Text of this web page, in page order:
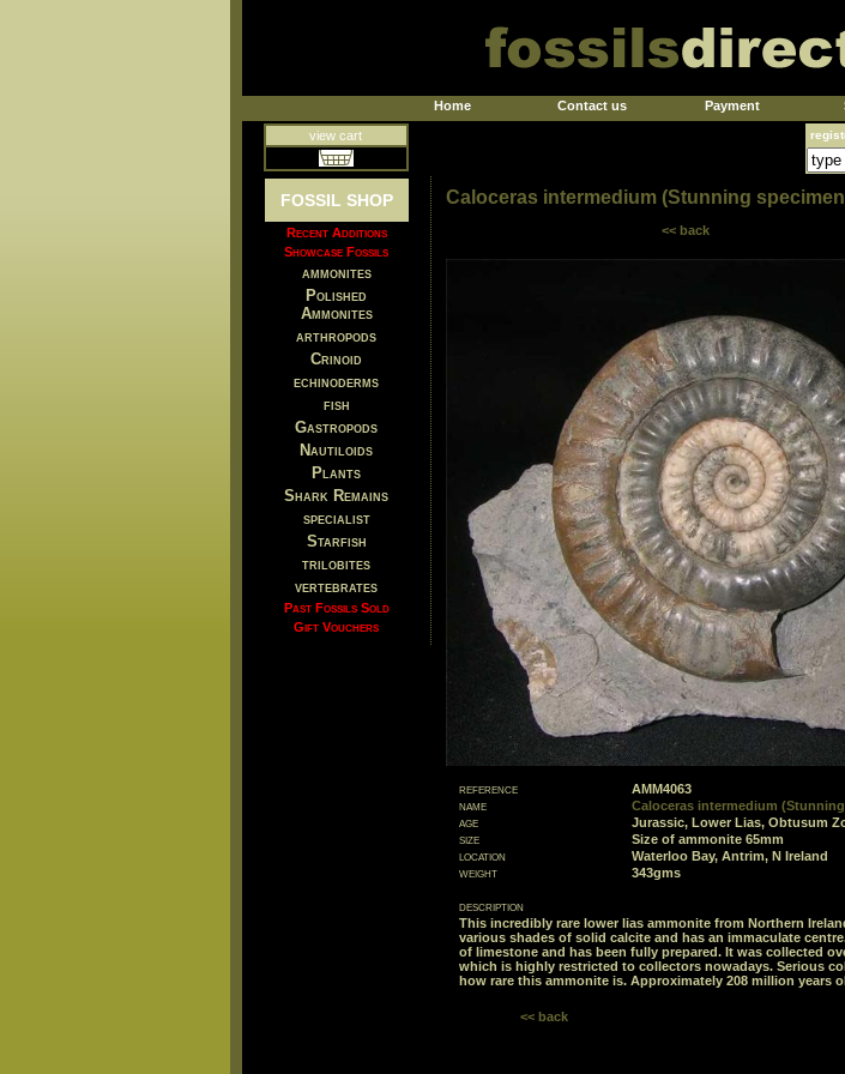
Home Contact us Payment
view cart
FOSSIL SHOP
Recent Additions
Showcase Fossils
ammonites
Polished
Ammonites
arthropods
Crinoid
echinoderms
fish
Gastropods
Nautiloids
Plants
Shark Remains
specialist
Starfish
trilobites
vertebrates
Past Fossils Sold
Gift Vouchers
Caloceras intermedium (Stunning
<< back
reference
AMM4063
name
Caloceras intermedium
age
Jurassic, Lower Lias, Obtusum
size
Size of ammonite 65mm
location
Waterloo Bay, Antrim, N Ireland
weight
343gms
description
This incredibly rare lower lias ammonite from Northern
various shades of solid calcite and has an immaculate
of limestone and has been fully prepared. It was collected
which is highly restricted to collectors nowadays. Serious
how rare this ammonite is. Approximately 208 million years
<< back